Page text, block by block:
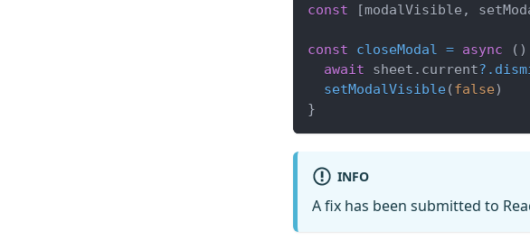
const
[modalVisible ,
const closeModal = async ( )
await sheet . current?.
setModalVisible(false)
}
INFO
A fix has been submitted to